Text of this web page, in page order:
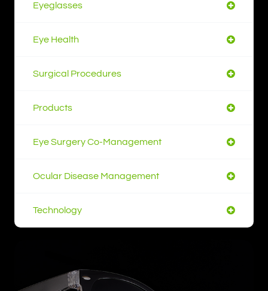
Eyeglasses
Eye Health
Surgical Procedures
Products
Eye Surgery Co-Management
Ocular Disease Management
Technology